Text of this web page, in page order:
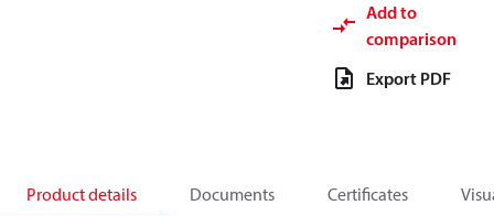
Add to
comparison
Export PDF
Product details Documents Certificates